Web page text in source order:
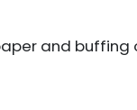
and buffing